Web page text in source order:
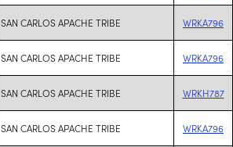
SAN CARLOS APACHE TRIBE WRKA796
SAN CARLOS APACHE TRIBE WRKA796
SAN CARLOS APACHE TRIBE WRKH787
SAN CARLOS APACHE TRIBE WRKA796